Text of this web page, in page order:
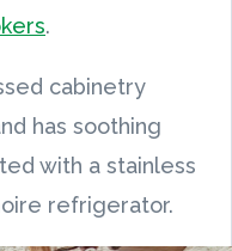
.
cabinetry
has soothing
with a stainless
refrigerator.